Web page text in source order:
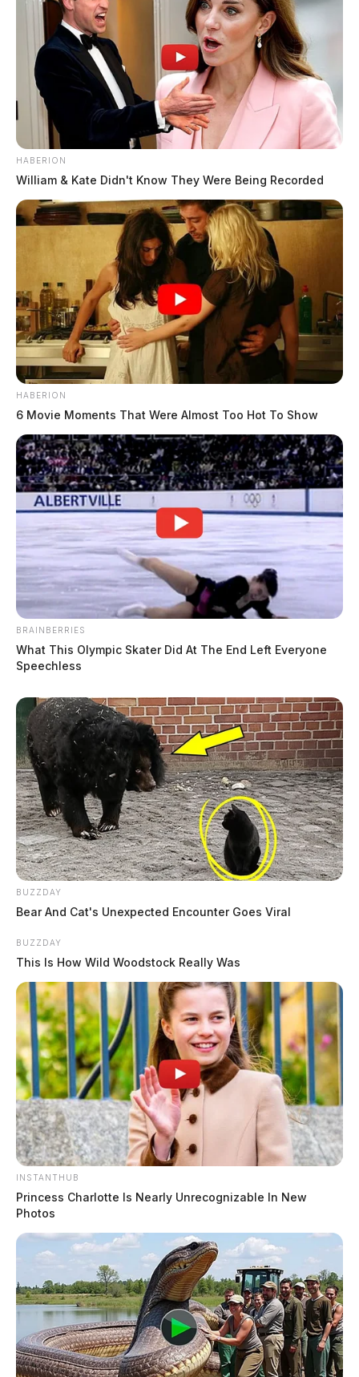
HABERION
William & Kate Didn't Know They Were Being Recorded
HABERION
6 Movie Moments That Were Almost Too Hot To Show
BRAINBERRIES
What This Olympic Skater Did At The End Left Everyone
Speechless
BUZZDAY
Bear And Cat's Unexpected Encounter Goes Viral
BUZZDAY
This Is How Wild Woodstock Really Was
INSTANTHUB
Princess Charlotte Is Nearly Unrecognizable In New
Photos